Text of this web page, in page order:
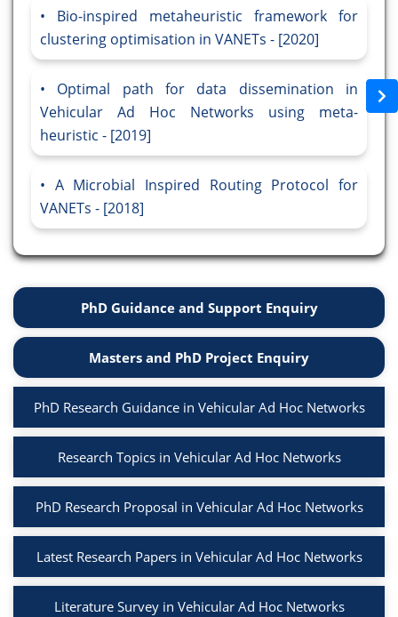
Bio-inspired metaheuristic framework for
clustering optimisation in VANETs - [2020]
Optimal path for data dissemination in
Vehicular Ad Hoc Networks using meta-
heuristic - [2019]
A Microbial Inspired Routing Protocol for
VANETs - [2018]
PhD Guidance and Support Enquiry
Masters and PhD Project Enquiry
PhD Research Guidance in Vehicular Ad Hoc Networks
Research Topics in Vehicular Ad Hoc Networks
PhD Research Proposal in Vehicular Ad Hoc Networks
Latest Research Papers in Vehicular Ad Hoc Networks
Literature Survey in Vehicular Ad Hoc Networks